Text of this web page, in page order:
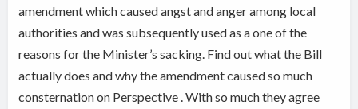
amendment which caused angst and anger among local
authorities and was subsequently used as a one of the
reasons for the Minister’s sacking. Find out what the Bill
actually does and why the amendment caused so much
consternation on Perspective . With so much they agree